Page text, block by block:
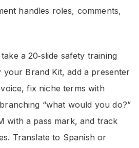
handles roles, comments,
a 20‑slide safety training
Brand Kit, add a presenter
fix niche terms with
“what would you do?”
with a pass mark, and track
Translate to Spanish or